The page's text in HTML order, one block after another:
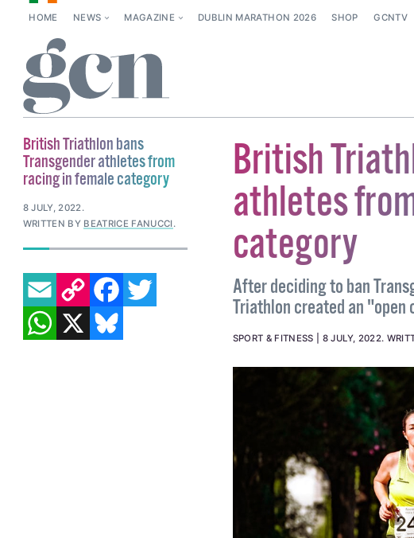
HOME NEWS MAGAZINE DUBLIN MARATHON 2026 SHOP GCNTV
British
athletes
category
After deciding to ban
Triathlon created an
SPORT & FITNESS 8 JULY, 2022.
British Triathlon bans
Transgender athletes from
racing in female category
8 JULY, 2022.
WRITTEN BY BEATRICE FANUCCI .
EMAILCOPY LINK FACEBOOK
TWITTER
WHATSAPP
X BLUESKY